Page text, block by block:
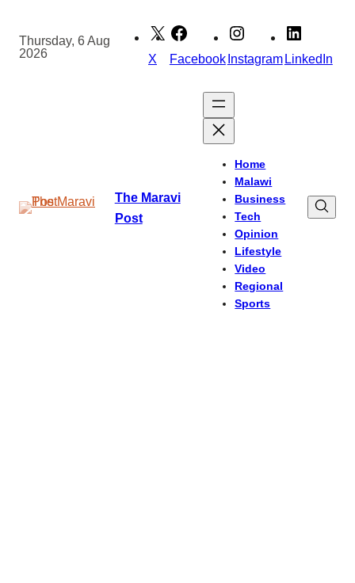
content
Thursday, 6 Aug
2026
X FacebookInstagramLinkedIn
The Maravi
Post
Home
Malawi
Business
Tech
Opinion
Lifestyle
Video
Regional
Sports